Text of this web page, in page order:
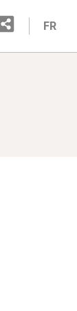
FR